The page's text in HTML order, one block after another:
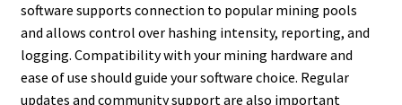
software supports connection to popular mining pools
and allows control over hashing intensity, reporting, and
logging. Compatibility with your mining hardware and
ease of use should guide your software choice. Regular
updates and community support are also important